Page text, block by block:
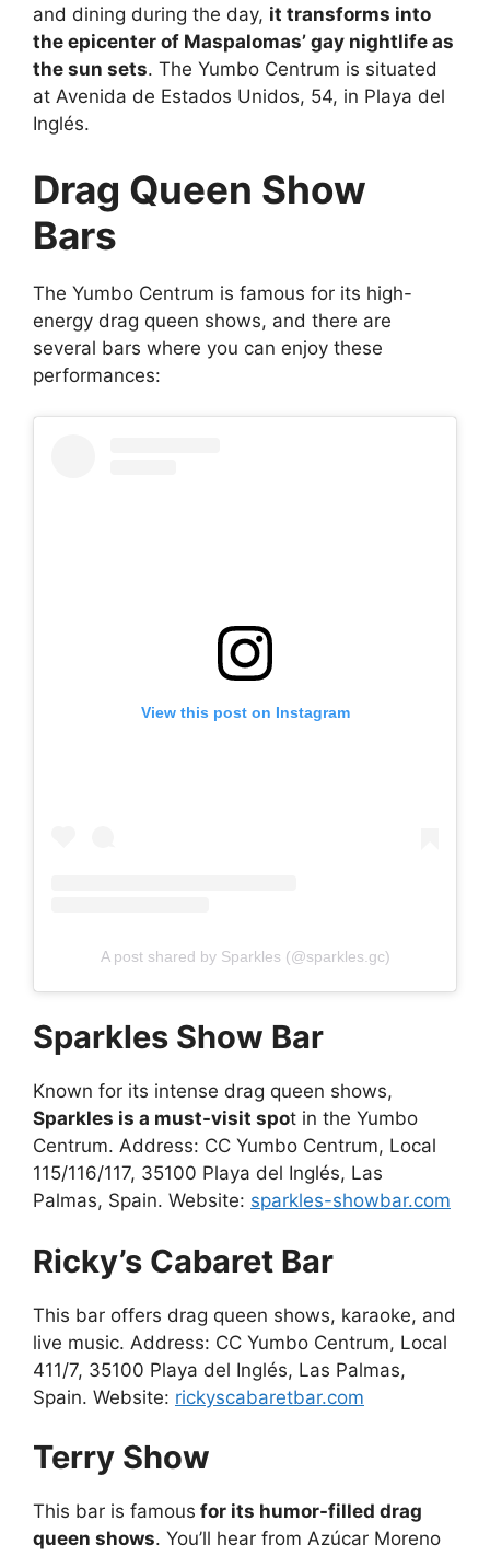
and dining during the day, it transforms into
the epicenter of Maspalomas’ gay nightlife as
the sun sets. The Yumbo Centrum is situated
at Avenida de Estados Unidos, 54, in Playa del
Inglés.
Drag Queen Show
Bars
The Yumbo Centrum is famous for its high-
energy drag queen shows, and there are
several bars where you can enjoy these
performances:
View this post on Instagram
A post shared by Sparkles (@sparkles.gc)
Sparkles Show Bar
Known for its intense drag queen shows,
Sparkles is a must-visit spot in the Yumbo
Centrum. Address: CC Yumbo Centrum, Local
115/116/117, 35100 Playa del Inglés, Las
Palmas, Spain. Website: sparkles-showbar.com
Ricky’s Cabaret Bar
This bar offers drag queen shows, karaoke, and
live music. Address: CC Yumbo Centrum, Local
411/7, 35100 Playa del Inglés, Las Palmas,
Spain. Website: rickyscabaretbar.com
Terry Show
This bar is famous for its humor-filled drag
queen shows. You’ll hear from Azúcar Moreno